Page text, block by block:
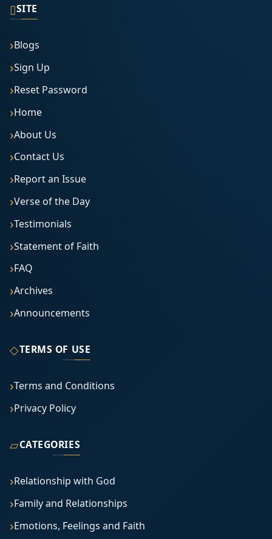
▯SITE
Blogs
Sign Up
Reset Password
Home
About Us
Contact Us
Report an Issue
Verse of the Day
Testimonials
Statement of Faith
FAQ
Archives
Announcements
◇TERMS OF USE
Terms and Conditions
Privacy Policy
▱CATEGORIES
Relationship with God
Family and Relationships
Emotions, Feelings and Faith